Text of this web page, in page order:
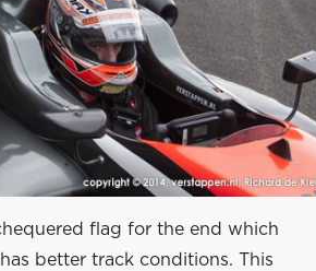
flag for the end which
better track conditions. This